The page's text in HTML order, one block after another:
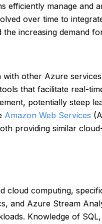
efficiently manage and
over time to
increasing demand
with other Azure
that facilitate real-
potentially steep
Amazon Web Services
providing similar
cloud computing,
and Azure Stream
Knowledge of